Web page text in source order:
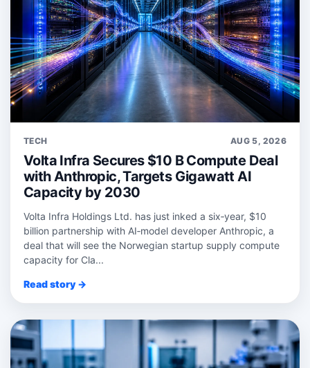
TECH AUG 5, 2026
Volta Infra Secures $10 B Compute Deal
with Anthropic, Targets Gigawatt AI
Capacity by 2030
Volta Infra Holdings Ltd. has just inked a six‑year, $10
billion partnership with AI‑model developer Anthropic, a
deal that will see the Norwegian startup supply compute
capacity for Cla...
Read story →